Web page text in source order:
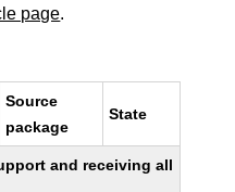
page.
Source
package
State
and receiving all